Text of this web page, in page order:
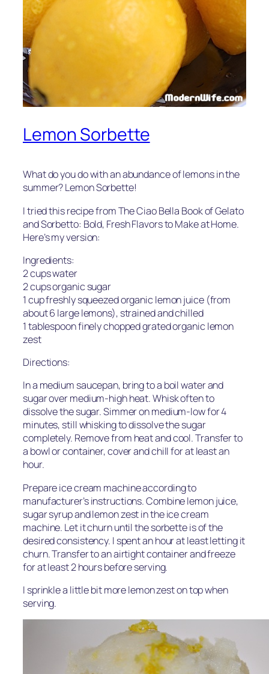
Lemon Sorbette
What do you do with an abundance of lemons in the
summer? Lemon Sorbette!
I tried this recipe fromThe Ciao Bella Book of Gelato
and Sorbetto: Bold, Fresh Flavors to Make at Home.
Here’s my version:
Ingredients:
2 cups water
2 cups organic sugar
1 cup freshly squeezed organic lemon juice (from
about 6 large lemons), strained and chilled
1 tablespoon finely chopped grated organic lemon
zest
Directions:
In a medium saucepan, bring to a boil water and
sugar over medium-high heat. Whisk often to
dissolve the sugar. Simmer on medium-low for 4
minutes, still whisking to dissolve the sugar
completely. Remove from heat and cool. Transfer to
a bowl or container, cover and chill for at least an
hour.
Prepare ice cream machine according to
manufacturer’s instructions. Combine lemon juice,
sugar syrup and lemon zest in the ice cream
machine. Let it churn until the sorbette is of the
desired consistency. I spent an hour at least letting it
churn. Transfer to an airtight container and freeze
for at least 2 hours before serving.
I sprinkle a little bit more lemon zest on top when
serving.